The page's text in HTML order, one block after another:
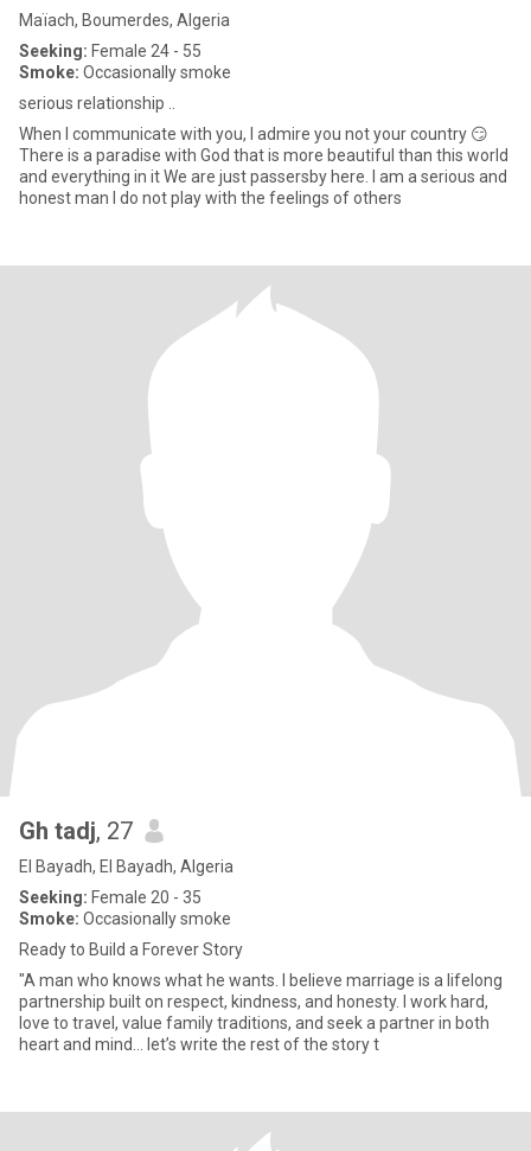
Maïach, Boumerdes, Algeria
Seeking: Female 24 - 55
Smoke: Occasionally smoke
serious relationship ..
When I communicate with you, I admire you not your country 😏
There is a paradise with God that is more beautiful than this world
and everything in it We are just passersby here. I am a serious and
honest man I do not play with the feelings of others
Gh tadj, 27
El Bayadh, El Bayadh, Algeria
Seeking: Female 20 - 35
Smoke: Occasionally smoke
Ready to Build a Forever Story
"A man who knows what he wants. I believe marriage is a lifelong
partnership built on respect, kindness, and honesty. I work hard,
love to travel, value family traditions, and seek a partner in both
heart and mind… let’s write the rest of the story t